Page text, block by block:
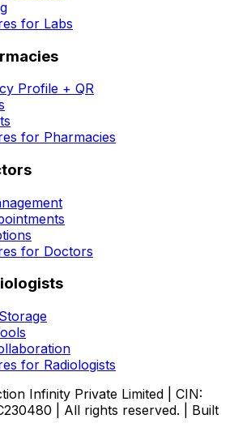
for Labs
Profile + QR
for Pharmacies
for Doctors
for Radiologists
Infinity Private Limited | CIN:
| All rights reserved. | Built